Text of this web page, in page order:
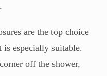
are the top choice
is especially suitable.
off the shower,